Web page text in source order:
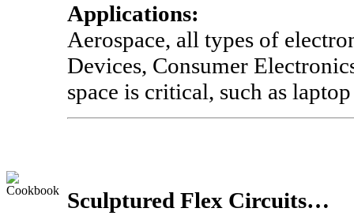
Applications:
Aerospace, all types of
Devices, Consumer
space is critical, such as
Sculptured Flex Circuits…